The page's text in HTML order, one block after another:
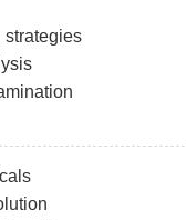
strategies